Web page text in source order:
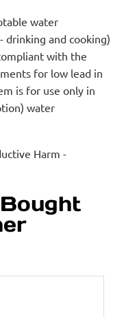
water
drinking and cooking)
with the
for low lead in
is for use only in
water
Harm -